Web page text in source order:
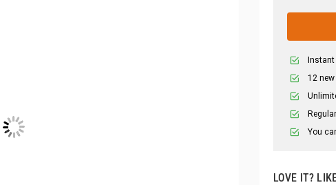
12
You
LOVE IT?